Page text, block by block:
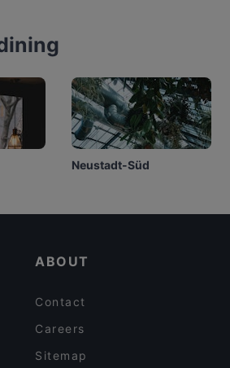
Neustadt-Süd
ABOUT
Contact
Careers
Sitemap